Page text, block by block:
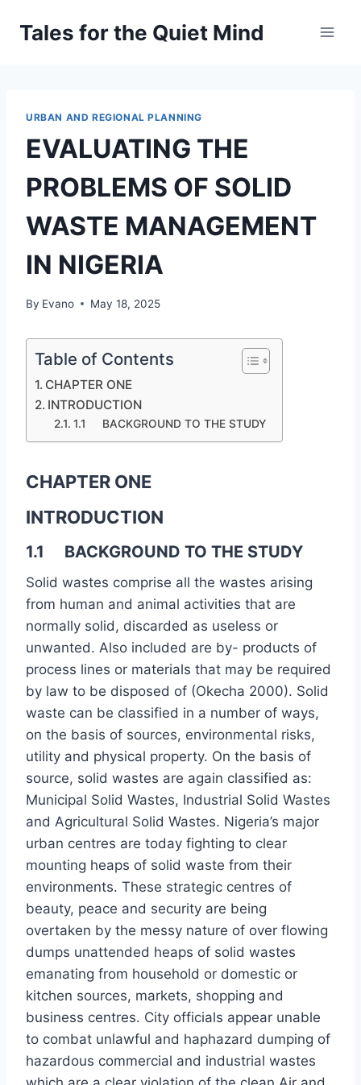
Tales for the Quiet Mind
URBAN AND REGIONAL PLANNING
EVALUATING THE
PROBLEMS OF SOLID
WASTE MANAGEMENT
IN NIGERIA
By Evano May 18, 2025
Table of Contents
CHAPTER ONE
INTRODUCTION
1.1 BACKGROUND TO THE STUDY
CHAPTER ONE
INTRODUCTION
1.1 BACKGROUND TO THE STUDY
Solid wastes comprise all the wastes arising
from human and animal activities that are
normally solid, discarded as useless or
unwanted. Also included are by- products of
process lines or materials that may be required
by law to be disposed of (Okecha 2000). Solid
waste can be classified in a number of ways,
on the basis of sources, environmental risks,
utility and physical property. On the basis of
source, solid wastes are again classified as:
Municipal Solid Wastes, Industrial Solid Wastes
and Agricultural Solid Wastes. Nigeria’s major
urban centres are today fighting to clear
mounting heaps of solid waste from their
environments. These strategic centres of
beauty, peace and security are being
overtaken by the messy nature of over flowing
dumps unattended heaps of solid wastes
emanating from household or domestic or
kitchen sources, markets, shopping and
business centres. City officials appear unable
to combat unlawful and haphazard dumping of
hazardous commercial and industrial wastes